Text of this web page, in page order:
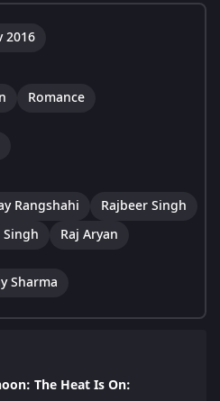
2016
Romance
Rangshahi
Rajbeer Singh
Singh
Raj Aryan
Sharma
The Heat Is On: